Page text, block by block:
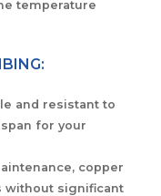
temperature
and resistant to
for your
copper
without significant